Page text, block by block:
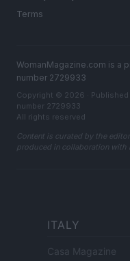
Terms
WomanMagazine.com is a
number 2729933
Copyright © 2026 · Published
number 2729933
All rights reserved
Content is curated by the
produced in collaboration with
ITALY
Casa Magazine